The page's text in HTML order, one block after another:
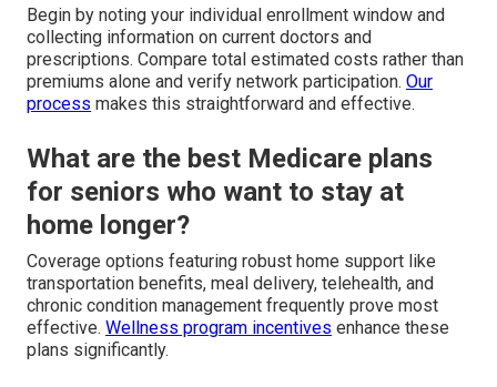
Begin by noting your individual enrollment window and
collecting information on current doctors and
prescriptions. Compare total estimated costs rather than
premiums alone and verify network participation. Our
process makes this straightforward and effective.
What are the best Medicare plans
for seniors who want to stay at
home longer?
Coverage options featuring robust home support like
transportation benefits, meal delivery, telehealth, and
chronic condition management frequently prove most
effective. Wellness program incentives enhance these
plans significantly.